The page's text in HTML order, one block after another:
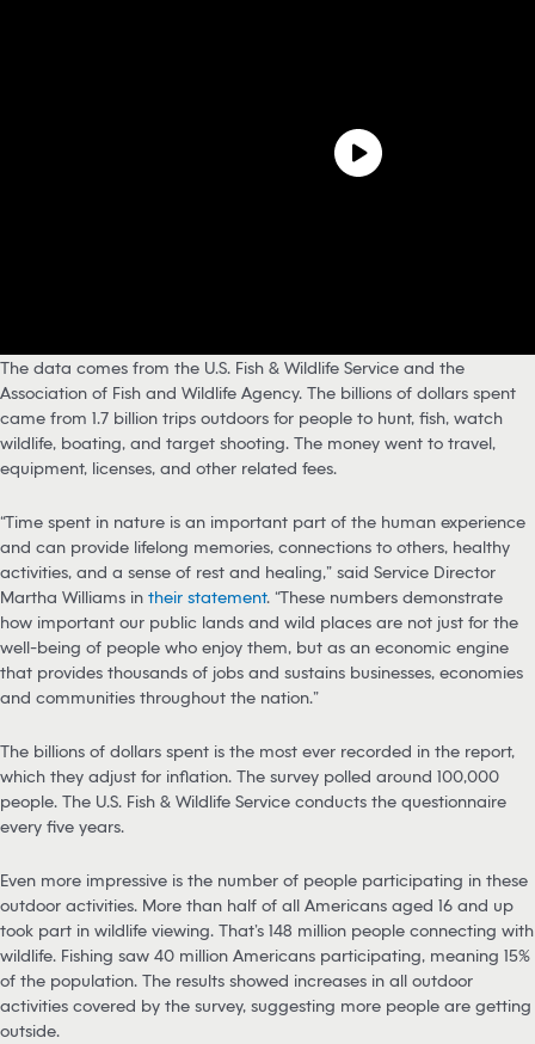
The data comes from the U.S. Fish & Wildlife Service and the
Association of Fish and Wildlife Agency. The billions of dollars spent
came from 1.7 billion trips outdoors for people to hunt, fish, watch
wildlife, boating, and target shooting. The money went to travel,
equipment, licenses, and other related fees.
“Time spent in nature is an important part of the human experience
and can provide lifelong memories, connections to others, healthy
activities, and a sense of rest and healing,” said Service Director
Martha Williams in their statement. “These numbers demonstrate
how important our public lands and wild places are not just for the
well-being of people who enjoy them, but as an economic engine
that provides thousands of jobs and sustains businesses, economies
and communities throughout the nation.”
The billions of dollars spent is the most ever recorded in the report,
which they adjust for inflation. The survey polled around 100,000
people. The U.S. Fish & Wildlife Service conducts the questionnaire
every five years.
Even more impressive is the number of people participating in these
outdoor activities. More than half of all Americans aged 16 and up
took part in wildlife viewing. That’s 148 million people connecting with
wildlife. Fishing saw 40 million Americans participating, meaning 15%
of the population. The results showed increases in all outdoor
activities covered by the survey, suggesting more people are getting
outside.